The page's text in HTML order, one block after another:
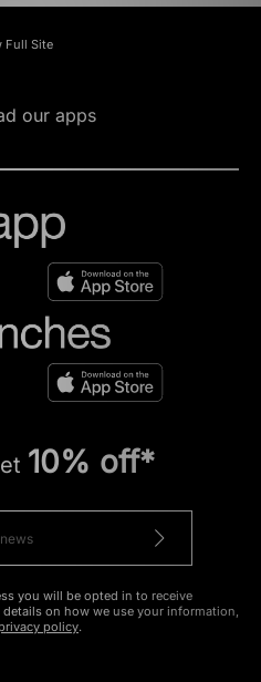
Full Site
our apps
10% off*
you will be opted in to receive
on how we use your information,
policy.